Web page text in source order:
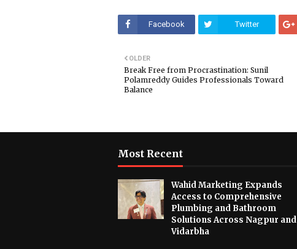
Facebook Twitter
OLDER
Break Free from Procrastination: Sunil
Polamreddy Guides Professionals Toward
Balance
Most Recent
Wahid Marketing Expands
Access to Comprehensive
Plumbing and Bathroom
Solutions Across Nagpur and
Vidarbha